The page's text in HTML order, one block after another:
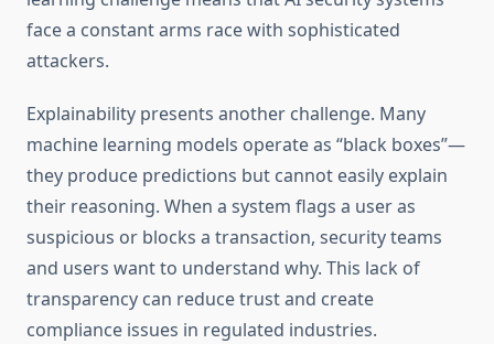
face a constant arms race with sophisticated
attackers.
Explainability presents another challenge. Many
machine learning models operate as “black boxes”—
they produce predictions but cannot easily explain
their reasoning. When a system flags a user as
suspicious or blocks a transaction, security teams
and users want to understand why. This lack of
transparency can reduce trust and create
compliance issues in regulated industries.